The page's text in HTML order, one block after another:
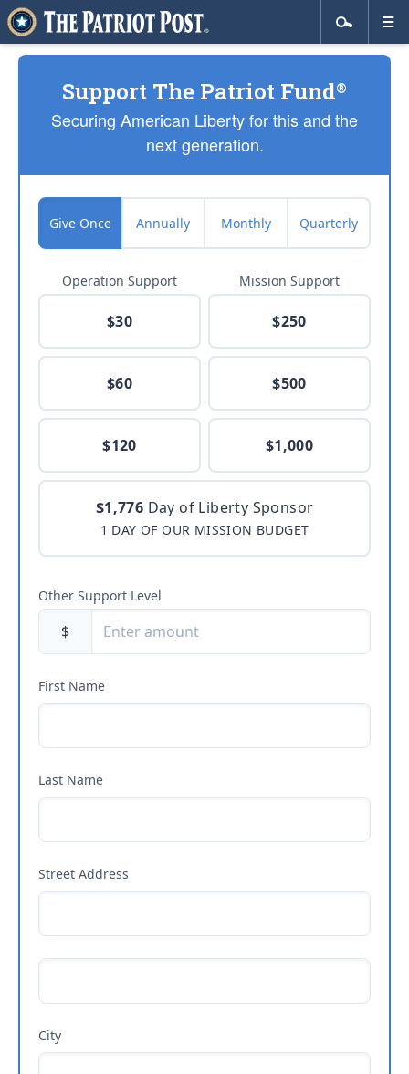
Support The Patriot Fund®
Securing American Liberty for this and the
next generation.
Give Once Annually Monthly Quarterly
Operation Support
$30
$60
$120
Mission Support
$250
$500
$1,000
$1,776 Day of Liberty Sponsor
1 DAY OF OUR MISSION BUDGET
Other Support Level
$
First Name
Last Name
Street Address
City